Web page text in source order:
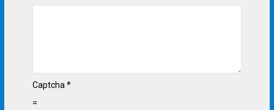
Captcha *
=